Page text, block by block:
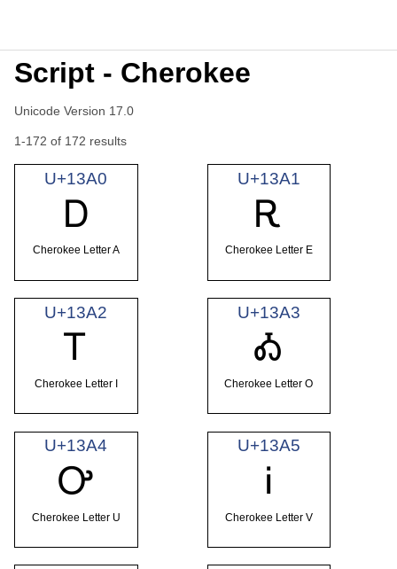
Script - Cherokee
Unicode Version 17.0
1-172 of 172 results
U+13A0
Ꭰ
Cherokee Letter A
U+13A1
Ꭱ
Cherokee Letter E
U+13A2
Ꭲ
Cherokee Letter I
U+13A3
Ꭳ
Cherokee Letter O
U+13A4
Ꭴ
Cherokee Letter U
U+13A5
Ꭵ
Cherokee Letter V